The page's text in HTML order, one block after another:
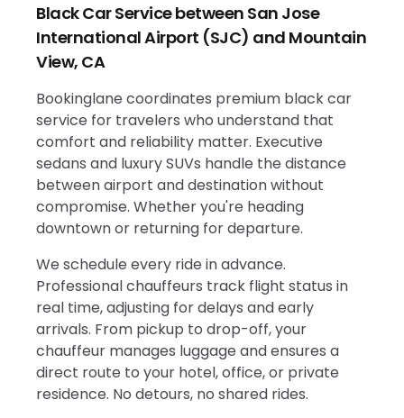
Black Car Service between San Jose
International Airport (SJC) and Mountain
View, CA
Bookinglane coordinates premium black car
service for travelers who understand that
comfort and reliability matter. Executive
sedans and luxury SUVs handle the distance
between airport and destination without
compromise. Whether you're heading
downtown or returning for departure.
We schedule every ride in advance.
Professional chauffeurs track flight status in
real time, adjusting for delays and early
arrivals. From pickup to drop-off, your
chauffeur manages luggage and ensures a
direct route to your hotel, office, or private
residence. No detours, no shared rides.